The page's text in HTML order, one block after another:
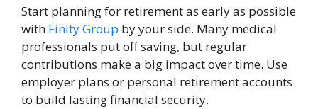
Start planning for retirement as early as possible
with Finity Group by your side. Many medical
professionals put off saving, but regular
contributions make a big impact over time. Use
employer plans or personal retirement accounts
to build lasting financial security.